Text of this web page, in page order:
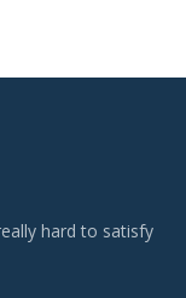
hard to satisfy